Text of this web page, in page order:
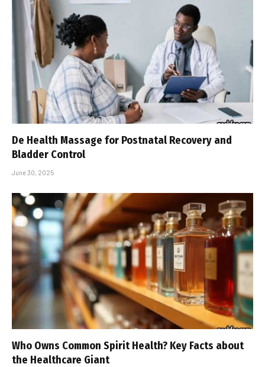
De Health Massage for Postnatal Recovery and
Bladder Control
June 30, 2025
Who Owns Common Spirit Health? Key Facts about
the Healthcare Giant